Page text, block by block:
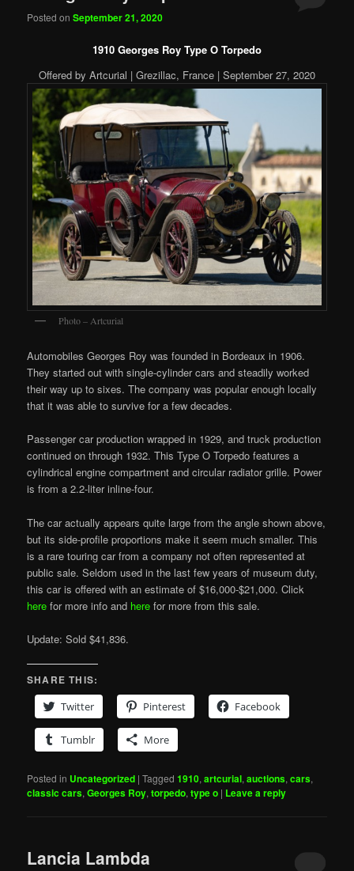
Posted onSeptember 21, 2020
1910 Georges Roy Type O Torpedo
Offered by Artcurial | Grezillac, France | September 27, 2020
Photo – Artcurial
Automobiles Georges Roy was founded in Bordeaux in 1906.
They started out with single-cylinder cars and steadily worked
their way up to sixes. The company was popular enough locally
that it was able to survive for a few decades.
Passenger car production wrapped in 1929, and truck production
continued on through 1932. This Type O Torpedo features a
cylindrical engine compartment and circular radiator grille. Power
is from a 2.2-liter inline-four.
The car actually appears quite large from the angle shown above,
but its side-profile proportions make it seem much smaller. This
is a rare touring car from a company not often represented at
public sale. Seldom used in the last few years of museum duty,
this car is offered with an estimate of $16,000-$21,000. Click
here for more info and here for more from this sale.
Update: Sold $41,836.
SHARE THIS:
Twitter
Pinterest Facebook
Tumblr More
Posted in Uncategorized |Tagged 1910,artcurial,auctions,cars,
classic cars,Georges Roy,torpedo,type o | Leave a reply
Lancia Lambda